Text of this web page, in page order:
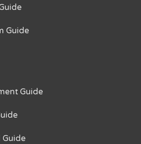
Guide
Guide
Guide